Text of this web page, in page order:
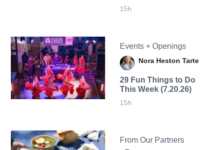
15h
Events + Openings
Nora Heston Tarte
29 Fun Things to Do
This Week (7.20.26)
15h
From Our Partners